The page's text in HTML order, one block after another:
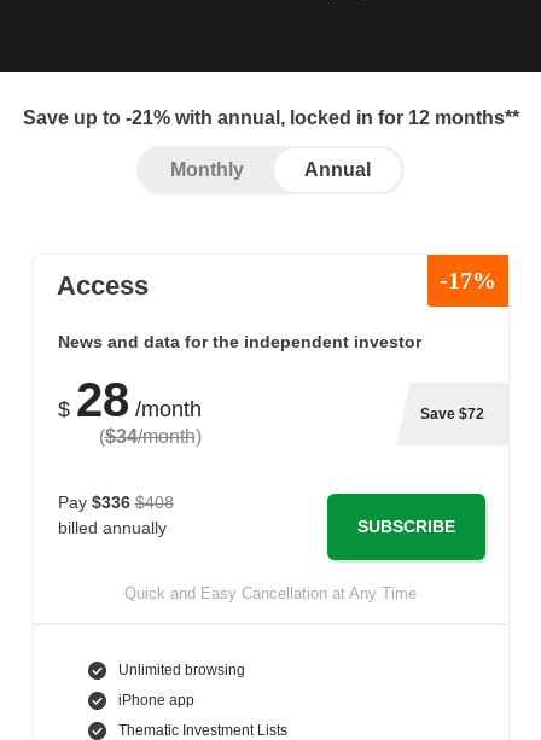
Save up to -21% with annual, locked in for 12 months**
Monthly Annual
Access -17%
News and data for the independent investor
$ 28 /month
($34/month)
Save $72
Pay $336 $408
billed annually
SUBSCRIBE
Quick and Easy Cancellation at Any Time
Unlimited browsing
iPhone app
Thematic Investment Lists